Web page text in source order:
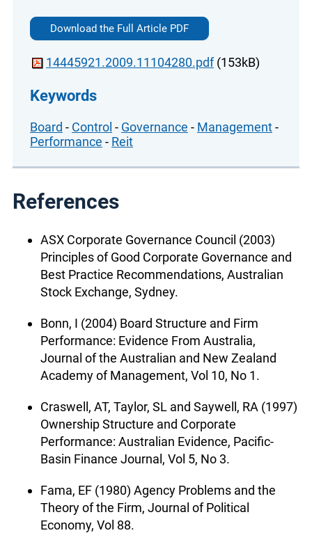
Download the Full Article PDF
14445921.2009.11104280.pdf(153kB)
Keywords
Board - Control - Governance - Management-
Performance - Reit
References
ASX Corporate Governance Council (2003)
Principles of Good Corporate Governance and
Best Practice Recommendations, Australian
Stock Exchange, Sydney.
Bonn, I (2004) Board Structure and Firm
Performance: Evidence From Australia,
Journal of the Australian and New Zealand
Academy of Management, Vol 10, No 1.
Craswell, AT, Taylor, SL and Saywell, RA (1997)
Ownership Structure and Corporate
Performance: Australian Evidence, Pacific-
Basin Finance Journal, Vol 5, No 3.
Fama, EF (1980) Agency Problems and the
Theory of the Firm, Journal of Political
Economy, Vol 88.